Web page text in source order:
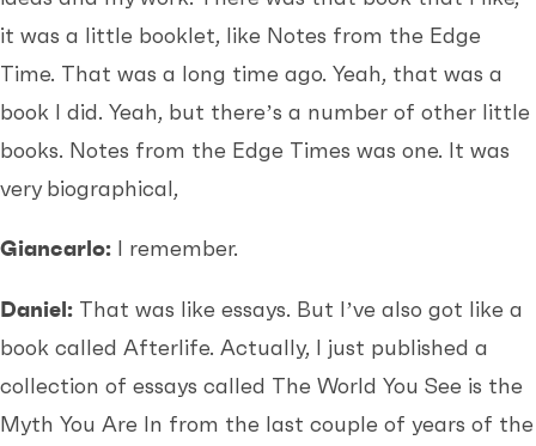
it was a little booklet, like Notes from the Edge
Time. That was a long time ago. Yeah, that was a
book I did. Yeah, but there’s a number of other little
books. Notes from the Edge Times was one. It was
very biographical,
Giancarlo: I remember.
Daniel: That was like essays. But I’ve also got like a
book called Afterlife. Actually, I just published a
collection of essays called The World You See is the
Myth You Are In from the last couple of years of the